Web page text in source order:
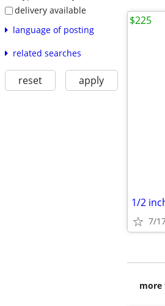
delivery available
language of posting
related searches
reset apply
1/2
7/
$225
more